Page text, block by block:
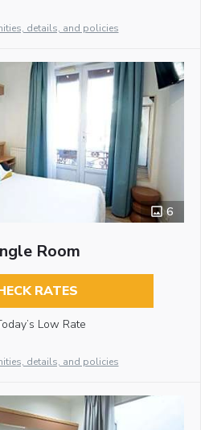
details, and policies
6
Room
RATES
Low Rate
details, and policies